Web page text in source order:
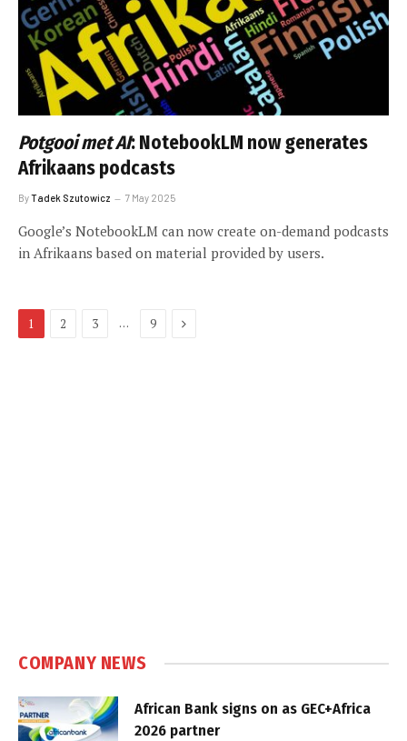
Potgooi met AI: NotebookLM now generates
Afrikaans podcasts
ByTadek Szutowicz 7 May 2025
Google’s NotebookLM can now create on-demand podcasts
in Afrikaans based on material provided by users.
1 2 3 … 9 Next
COMPANY NEWS
African Bank signs on as GEC+Africa
2026 partner